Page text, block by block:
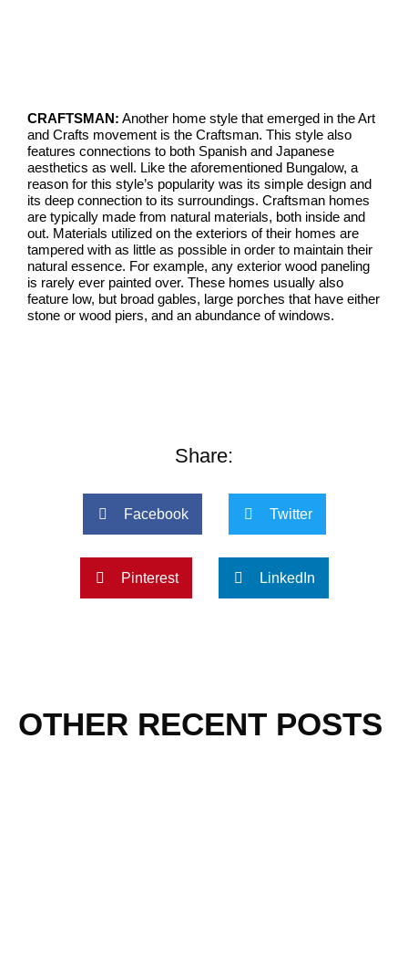
CRAFTSMAN: Another home style that emerged in the Art
and Crafts movement is the Craftsman. This style also
features connections to both Spanish and Japanese
aesthetics as well. Like the aforementioned Bungalow, a
reason for this style’s popularity was its simple design and
its deep connection to its surroundings. Craftsman homes
are typically made from natural materials, both inside and
out. Materials utilized on the exteriors of their homes are
tampered with as little as possible in order to maintain their
natural essence. For example, any exterior wood paneling
is rarely ever painted over. These homes usually also
feature low, but broad gables, large porches that have either
stone or wood piers, and an abundance of windows.
Share:
Facebook Twitter
Pinterest LinkedIn
OTHER RECENT POSTS